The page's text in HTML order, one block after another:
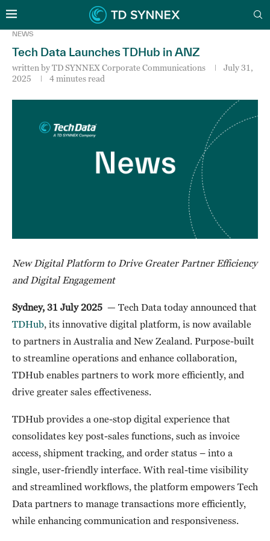
NEWS
Tech Data Launches TDHub in ANZ
written byTD SYNNEX Corporate Communications
July 31,
2025
4 minutes read
New Digital Platform to Drive Greater Partner Efficiency
and Digital Engagement
Sydney, 31 July 2025 — Tech Data today announced that
TDHub , its innovative digital platform, is now available
to partners in Australia and New Zealand. Purpose-built
to streamline operations and enhance collaboration,
TDHub enables partners to work more efficiently, and
drive greater sales effectiveness.
TDHub provides a one-stop digital experience that
consolidates key post-sales functions, such as invoice
access, shipment tracking, and order status – into a
single, user-friendly interface. With real-time visibility
and streamlined workflows, the platform empowers Tech
Data partners to manage transactions more efficiently,
while enhancing communication and responsiveness.